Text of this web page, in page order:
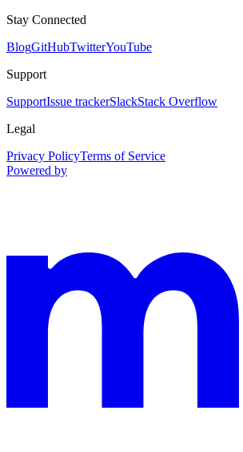
Stay Connected
BlogGitHubTwitterYouTube
Support
SupportIssue trackerSlackStack Overflow
Legal
Privacy PolicyTerms of Service
Powered by